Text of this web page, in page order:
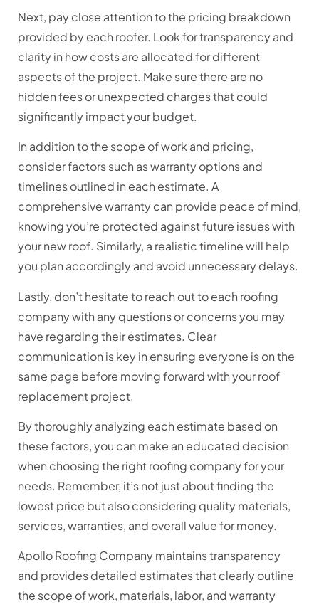
Next, pay close attention to the pricing breakdown
provided by each roofer. Look for transparency and
clarity in how costs are allocated for different
aspects of the project. Make sure there are no
hidden fees or unexpected charges that could
significantly impact your budget.
In addition to the scope of work and pricing,
consider factors such as warranty options and
timelines outlined in each estimate. A
comprehensive warranty can provide peace of mind,
knowing you’re protected against future issues with
your new roof. Similarly, a realistic timeline will help
you plan accordingly and avoid unnecessary delays.
Lastly, don’t hesitate to reach out to each roofing
company with any questions or concerns you may
have regarding their estimates. Clear
communication is key in ensuring everyone is on the
same page before moving forward with your roof
replacement project.
By thoroughly analyzing each estimate based on
these factors, you can make an educated decision
when choosing the right roofing company for your
needs. Remember, it’s not just about finding the
lowest price but also considering quality materials,
services, warranties, and overall value for money.
Apollo Roofing Company maintains transparency
and provides detailed estimates that clearly outline
the scope of work, materials, labor, and warranty